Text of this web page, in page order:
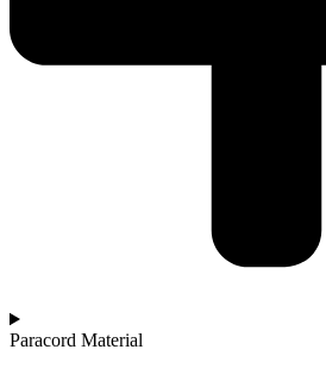
Paracord Material